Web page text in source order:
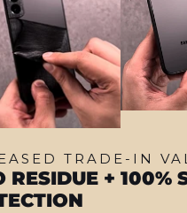
TRADE-IN
RESIDUE + 100%